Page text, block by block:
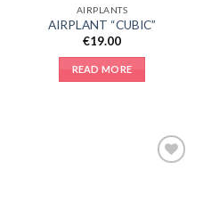
AIRPLANTS
AIRPLANT “CUBIC”
€19.00
READ MORE